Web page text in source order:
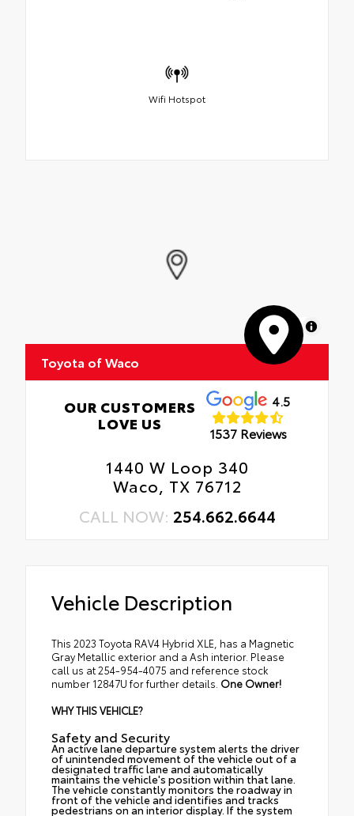
Wifi Hotspot
MapLibre
Toyota of Waco
OUR CUSTOMERS
LOVE US
4.5
1537 Reviews
1440 W Loop 340
Waco, TX 76712
CALL NOW: 254.662.6644
Vehicle Description
This 2023 Toyota RAV4 Hybrid XLE, has a Magnetic
Gray Metallic exterior and a Ash interior. Please
call us at 254-954-4075 and reference stock
number 12847U for further details. One Owner!
WHY THIS VEHICLE?
Safety and Security
An active lane departure system alerts the driver
of unintended movement of the vehicle out of a
designated traffic lane and automatically
maintains the vehicle's position within that lane.
The vehicle constantly monitors the roadway in
front of the vehicle and identifies and tracks
pedestrians on an interior display. If the system